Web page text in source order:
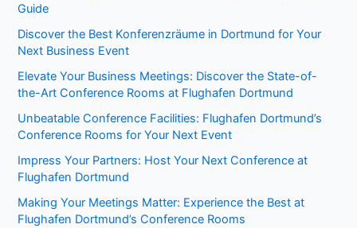
Guide
Discover the Best Konferenzräume in Dortmund for Your
Next Business Event
Elevate Your Business Meetings: Discover the State-of-
the-Art Conference Rooms at Flughafen Dortmund
Unbeatable Conference Facilities: Flughafen Dortmund’s
Conference Rooms for Your Next Event
Impress Your Partners: Host Your Next Conference at
Flughafen Dortmund
Making Your Meetings Matter: Experience the Best at
Flughafen Dortmund’s Conference Rooms